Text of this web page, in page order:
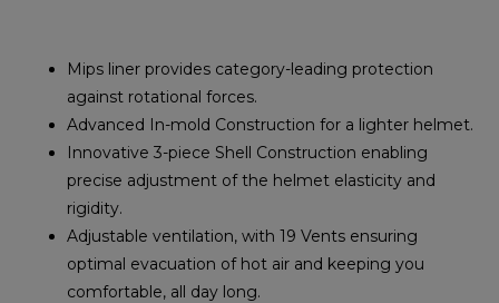
Mips liner provides category-leading protection
against rotational forces.
Advanced In-mold Construction for a lighter helmet.
Innovative 3-piece Shell Construction enabling
precise adjustment of the helmet elasticity and
rigidity.
Adjustable ventilation, with 19 Vents ensuring
optimal evacuation of hot air and keeping you
comfortable, all day long.